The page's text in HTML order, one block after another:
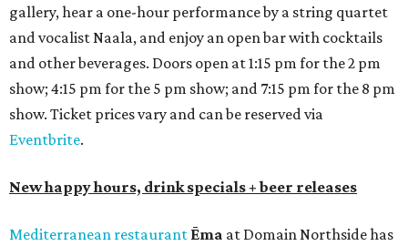
gallery, hear a one-hour performance by a string quartet
and vocalist Naala, and enjoy an open bar with cocktails
and other beverages. Doors open at 1:15 pm for the 2 pm
show; 4:15 pm for the 5 pm show; and 7:15 pm for the 8 pm
show. Ticket prices vary and can be reserved via
Eventbrite.
New happy hours, drink specials + beer releases
Mediterranean restaurant Ēma at Domain Northside has